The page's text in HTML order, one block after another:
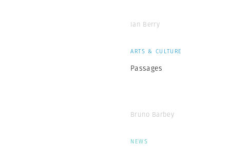
Ian Berry
ARTS & CULTURE
Passages
Bruno Barbey
NEWS